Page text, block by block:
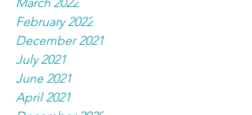
February 2022
December 2021
July 2021
June 2021
April 2021